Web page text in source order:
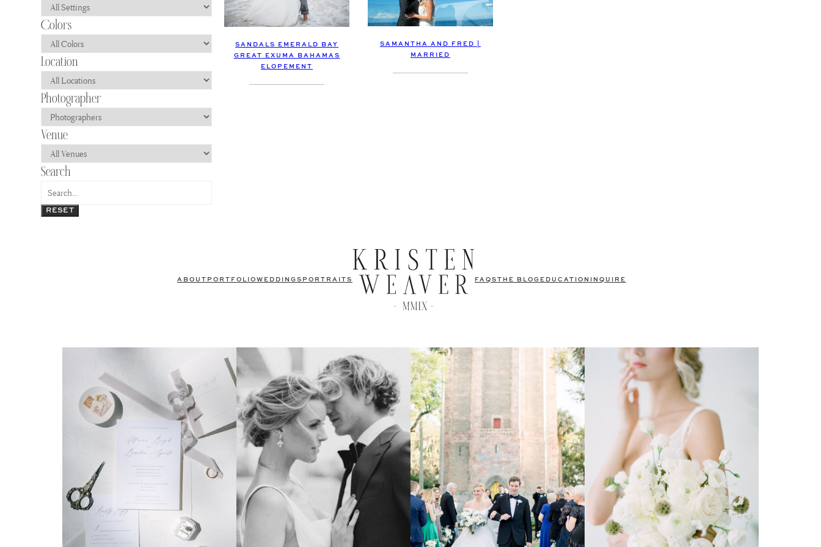
RESET
SANDALS EMERALD BAY
GREAT EXUMA BAHAMAS
ELOPEMENT
SAMANTHA AND FRED |
MARRIED
ABOUT PORTFOLIO WEDDINGS PORTRAITS FAQS THE BLOG EDUCATION INQUIRE